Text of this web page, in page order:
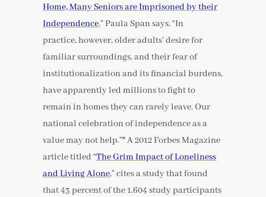
Home, Many Seniors are Imprisoned by their
Independence,” Paula Span says, “In
practice, however, older adults’ desire for
familiar surroundings, and their fear of
institutionalization and its financial burdens,
have apparently led millions to fight to
remain in homes they can rarely leave. Our
national celebration of independence as a
value may not help.”* A 2012 Forbes Magazine
article titled “The Grim Impact of Loneliness
and Living Alone,” cites a study that found
that 43 percent of the 1,604 study participants